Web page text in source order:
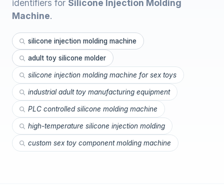
identifiers for Silicone Injection Molding
Machine.
silicone injection molding machine
adult toy silicone molder
silicone injection molding machine for sex toys
industrial adult toy manufacturing equipment
PLC controlled silicone molding machine
high-temperature silicone injection molding
custom sex toy component molding machine